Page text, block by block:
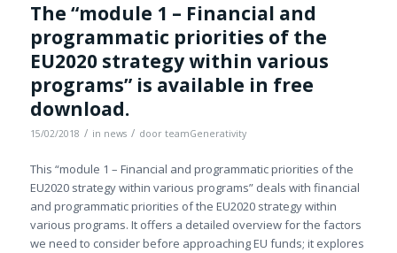
The “module 1 – Financial and
programmatic priorities of the
EU2020 strategy within various
programs” is available in free
download.
15/02/2018 / in news / door teamGenerativity
This “module 1 – Financial and programmatic priorities of the
EU2020 strategy within various programs” deals with financial
and programmatic priorities of the EU2020 strategy within
various programs. It offers a detailed overview for the factors
we need to consider before approaching EU funds; it explores